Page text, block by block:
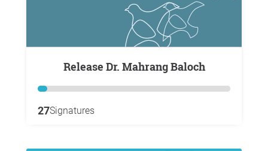
Release Dr. Mahrang Baloch
27Signatures